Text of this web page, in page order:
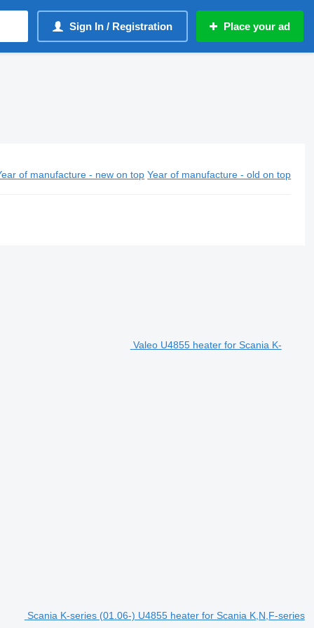
Sign In / Registration Place your ad
of manufacture - new on top Year of manufacture - old on top
Valeo U4855 heater for Scania K-
Scania K-series (01.06-) U4855 heater for Scania K,N,F-series